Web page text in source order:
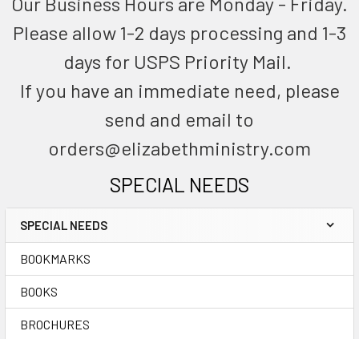
Please allow 1-2 days processing and 1-3
days for USPS Priority Mail.
If you have an immediate need, please
send and email to
orders@elizabethministry.com
SPECIAL NEEDS
SPECIAL NEEDS
BOOKMARKS
BOOKS
BROCHURES